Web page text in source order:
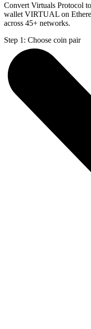
Convert Virtuals Protocol
wallet VIRTUAL on
across 45+ networks.
Step 1: Choose coin pair